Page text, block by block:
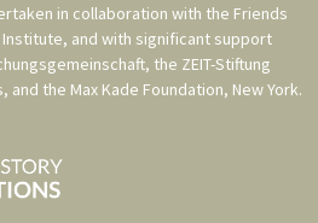
in collaboration with the Friends
Institute, and with significant support
, the ZEIT-Stiftung
, and the Max Kade Foundation, New York.